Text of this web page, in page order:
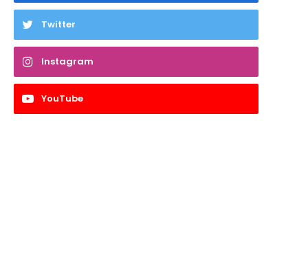
Twitter
Instagram
YouTube